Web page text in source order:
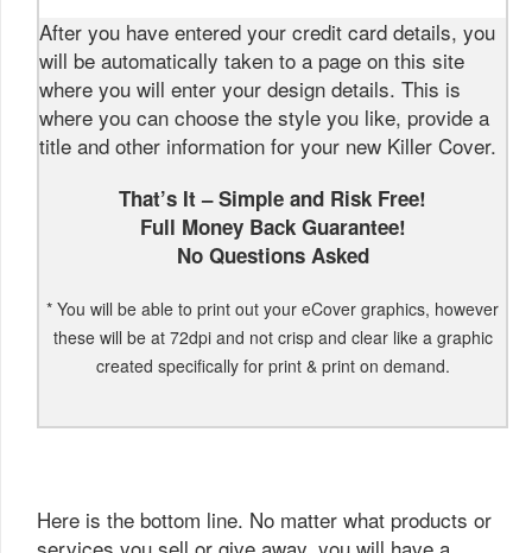
After you have entered your credit card details, you
will be automatically taken to a page on this site
where you will enter your design details. This is
where you can choose the style you like, provide a
title and other information for your new Killer Cover.
That’s It – Simple and Risk Free!
Full Money Back Guarantee!
No Questions Asked
* You will be able to print out your eCover graphics, however
these will be at 72dpi and not crisp and clear like a graphic
created specifically for print & print on demand.
Here is the bottom line. No matter what products or